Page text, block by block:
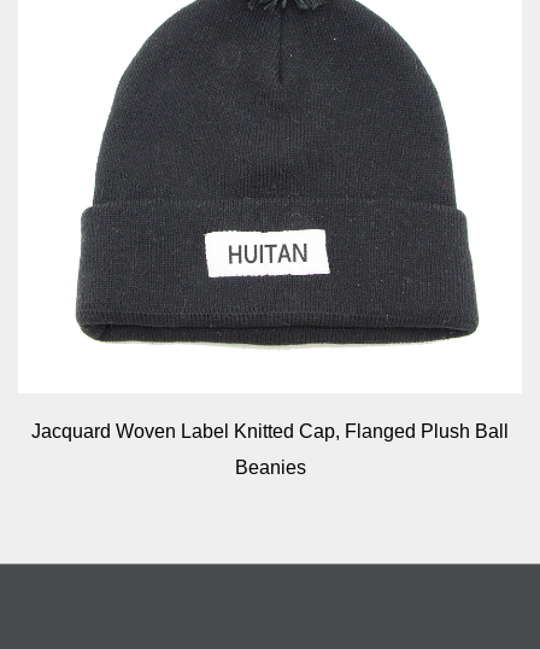
Jacquard Woven Label Knitted Cap, Flanged Plush Ball
Beanies